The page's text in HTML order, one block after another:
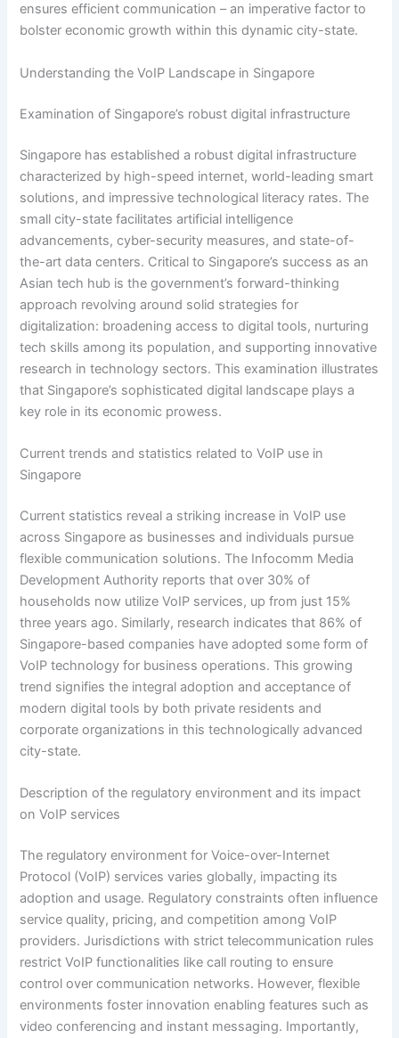
ensures efficient communication – an imperative factor to
bolster economic growth within this dynamic city-state.
Understanding the VoIP Landscape in Singapore
Examination of Singapore’s robust digital infrastructure
Singapore has established a robust digital infrastructure
characterized by high-speed internet, world-leading smart
solutions, and impressive technological literacy rates. The
small city-state facilitates artificial intelligence
advancements, cyber-security measures, and state-of-
the-art data centers. Critical to Singapore’s success as an
Asian tech hub is the government’s forward-thinking
approach revolving around solid strategies for
digitalization: broadening access to digital tools, nurturing
tech skills among its population, and supporting innovative
research in technology sectors. This examination illustrates
that Singapore’s sophisticated digital landscape plays a
key role in its economic prowess.
Current trends and statistics related to VoIP use in
Singapore
Current statistics reveal a striking increase in VoIP use
across Singapore as businesses and individuals pursue
flexible communication solutions. The Infocomm Media
Development Authority reports that over 30% of
households now utilize VoIP services, up from just 15%
three years ago. Similarly, research indicates that 86% of
Singapore-based companies have adopted some form of
VoIP technology for business operations. This growing
trend signifies the integral adoption and acceptance of
modern digital tools by both private residents and
corporate organizations in this technologically advanced
city-state.
Description of the regulatory environment and its impact
on VoIP services
The regulatory environment for Voice-over-Internet
Protocol (VoIP) services varies globally, impacting its
adoption and usage. Regulatory constraints often influence
service quality, pricing, and competition among VoIP
providers. Jurisdictions with strict telecommunication rules
restrict VoIP functionalities like call routing to ensure
control over communication networks. However, flexible
environments foster innovation enabling features such as
video conferencing and instant messaging. Importantly,